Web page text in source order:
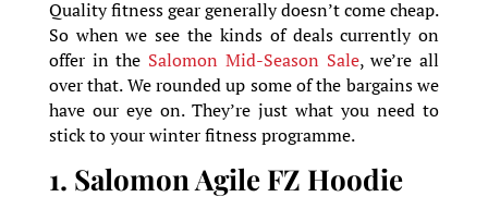
Quality fitness gear generally doesn’t come cheap.
So when we see the kinds of deals currently on
offer in the Salomon Mid-Season Sale, we’re all
over that. We rounded up some of the bargains we
have our eye on. They’re just what you need to
stick to your winter fitness programme.
1. Salomon Agile FZ Hoodie